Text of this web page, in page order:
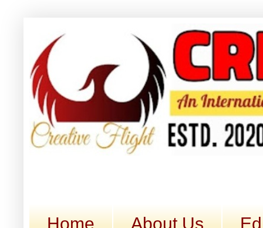
Home About Us